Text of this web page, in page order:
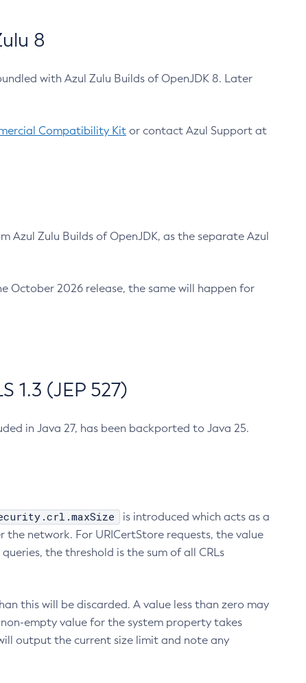
8
with Azul Zulu Builds of OpenJDK 8. Later
Compatibility Kit or contact Azul Support at
Azul Zulu Builds of OpenJDK, as the separate Azul
October 2026 release, the same will happen for
1.3 (JEP 527)
in Java 27, has been backported to Java 25.
is introduced which acts as a
network. For URICertStore requests, the value
the threshold is the sum of all CRLs
this will be discarded. A value less than zero may
empty value for the system property takes
output the current size limit and note any